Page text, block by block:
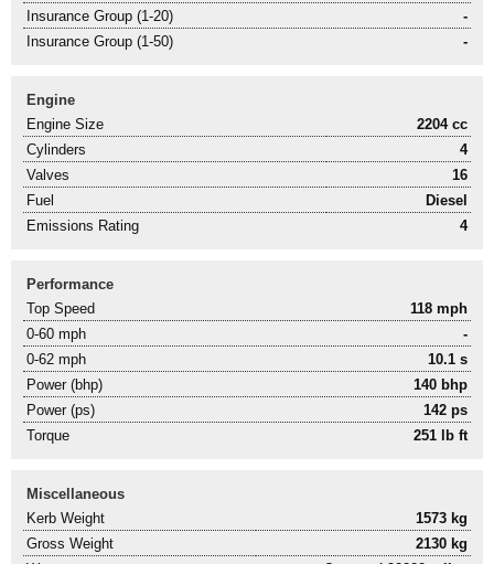
Insurance Group (1-20)
-
Insurance Group (1-50)
-
Engine
Engine Size
2204 cc
Cylinders
4
Valves
16
Fuel
Diesel
Emissions Rating
4
Performance
Top Speed
118 mph
0-60 mph
-
0-62 mph
10.1 s
Power (bhp)
140 bhp
Power (ps)
142 ps
Torque
251 lb ft
Miscellaneous
Kerb Weight
1573 kg
Gross Weight
2130 kg